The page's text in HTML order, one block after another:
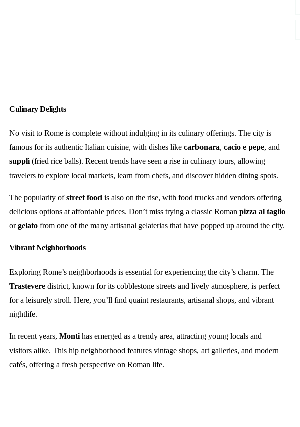
Culinary Delights
No visit to Rome is complete without indulging in its culinary offerings. The city is
famous for its authentic Italian cuisine, with dishes like carbonara, cacio e pepe, and
supplì (fried rice balls). Recent trends have seen a rise in culinary tours, allowing
travelers to explore local markets, learn from chefs, and discover hidden dining spots.
The popularity ofstreet food is also on the rise, with food trucks and vendors offering
delicious options at affordable prices. Don’t miss trying a classic Roman pizza al taglio
orgelato from one of the many artisanal gelaterias that have popped up around the city.
Vibrant Neighborhoods
Exploring Rome’s neighborhoods is essential for experiencing the city’s charm. The
Trastevere district, known for its cobblestone streets and lively atmosphere, is perfect
for a leisurely stroll. Here, you’ll find quaint restaurants, artisanal shops, and vibrant
nightlife.
In recent years, Monti has emerged as a trendy area, attracting young locals and
visitors alike. This hip neighborhood features vintage shops, art galleries, and modern
cafés, offering a fresh perspective on Roman life.